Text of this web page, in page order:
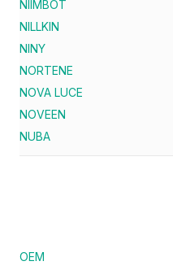
NIIMBOT
NILLKIN
NINY
NORTENE
NOVA LUCE
NOVEEN
NUBA
OEM